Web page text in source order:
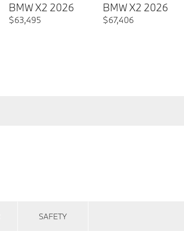
BMW X2 2026
$63,495
BMW X2 2026
$67,406
SAFETY